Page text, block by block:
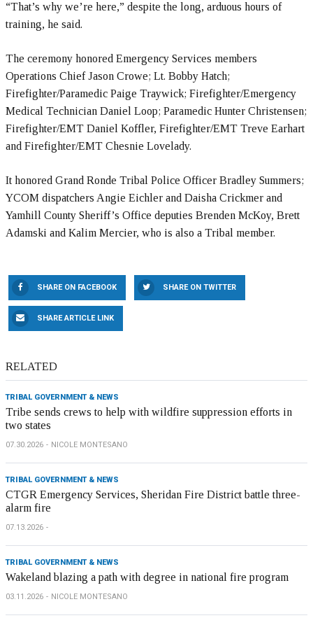
“That’s why we’re here,” despite the long, arduous hours of
training, he said.
The ceremony honored Emergency Services members
Operations Chief Jason Crowe; Lt. Bobby Hatch;
Firefighter/Paramedic Paige Traywick; Firefighter/Emergency
Medical Technician Daniel Loop; Paramedic Hunter Christensen;
Firefighter/EMT Daniel Koffler, Firefighter/EMT Treve Earhart
and Firefighter/EMT Chesnie Lovelady.
It honored Grand Ronde Tribal Police Officer Bradley Summers;
YCOM dispatchers Angie Eichler and Daisha Crickmer and
Yamhill County Sheriff’s Office deputies Brenden McKoy, Brett
Adamski and Kalim Mercier, who is also a Tribal member.
SHARE ON FACEBOOK SHARE ON TWITTER
SHARE ARTICLE LINK
RELATED
TRIBAL GOVERNMENT & NEWS
Tribe sends crews to help with wildfire suppression efforts in
two states
07.30.2026 NICOLE MONTESANO
TRIBAL GOVERNMENT & NEWS
CTGR Emergency Services, Sheridan Fire District battle three-
alarm fire
07.13.2026
TRIBAL GOVERNMENT & NEWS
Wakeland blazing a path with degree in national fire program
03.11.2026 NICOLE MONTESANO